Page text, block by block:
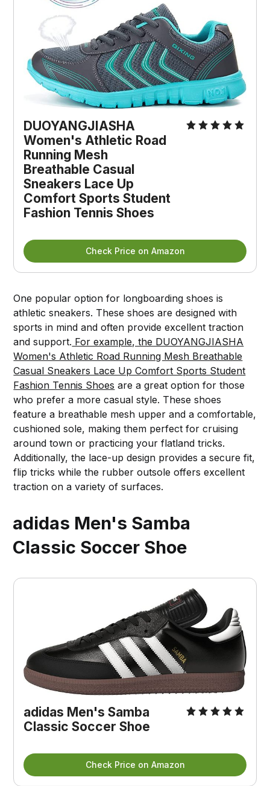
DUOYANGJIASHA
Women's Athletic Road
Running Mesh
Breathable Casual
Sneakers Lace Up
Comfort Sports Student
Fashion Tennis Shoes
Check Price on Amazon
One popular option for longboarding shoes is
athletic sneakers. These shoes are designed with
sports in mind and often provide excellent traction
and support. For example, the DUOYANGJIASHA
Women's Athletic Road Running Mesh Breathable
Casual Sneakers Lace Up Comfort Sports Student
Fashion Tennis Shoes are a great option for those
who prefer a more casual style. These shoes
feature a breathable mesh upper and a comfortable,
cushioned sole, making them perfect for cruising
around town or practicing your flatland tricks.
Additionally, the lace-up design provides a secure fit,
flip tricks while the rubber outsole offers excellent
traction on a variety of surfaces.
adidas Men's Samba
Classic Soccer Shoe
adidas Men's Samba
Classic Soccer Shoe
Check Price on Amazon